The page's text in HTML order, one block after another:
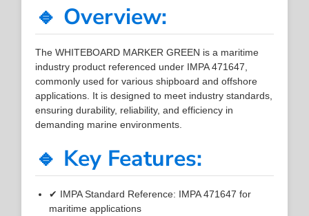
🔹 Overview:
The WHITEBOARD MARKER GREEN is a maritime
industry product referenced under IMPA 471647,
commonly used for various shipboard and offshore
applications. It is designed to meet industry standards,
ensuring durability, reliability, and efficiency in
demanding marine environments.
🔹 Key Features:
✔ IMPA Standard Reference: IMPA 471647 for
maritime applications